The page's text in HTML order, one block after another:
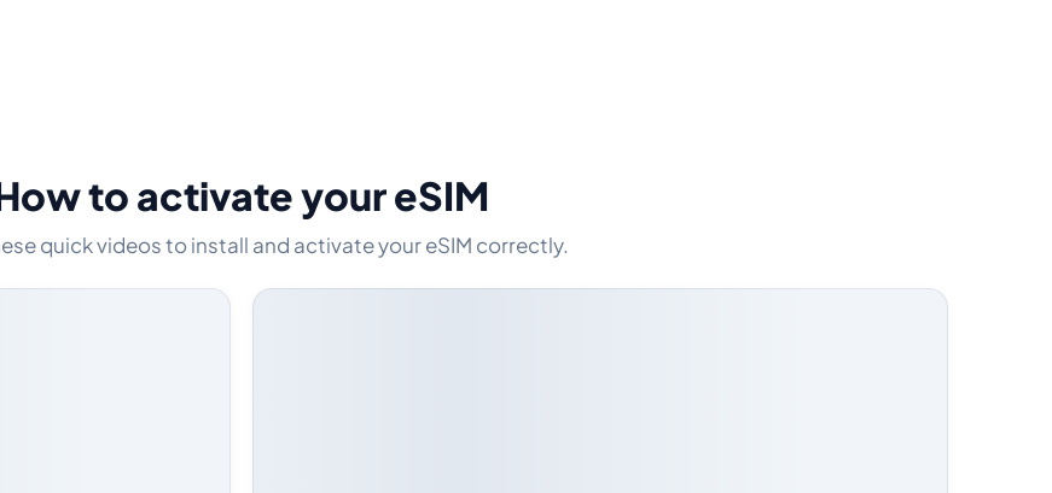
to activate your eSIM
quick videos to install and activate your eSIM correctly.